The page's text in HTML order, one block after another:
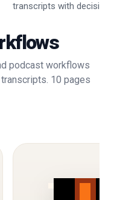
transcripts with
podcast workflows
10 pages